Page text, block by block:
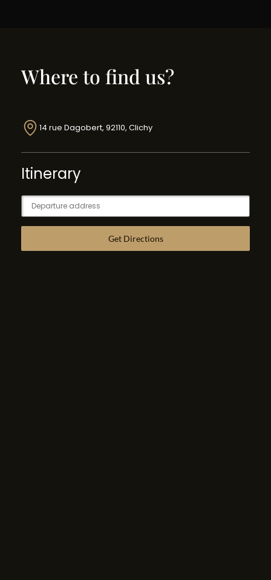
Where to find us?
14 rue Dagobert, 92110, Clichy
Itinerary